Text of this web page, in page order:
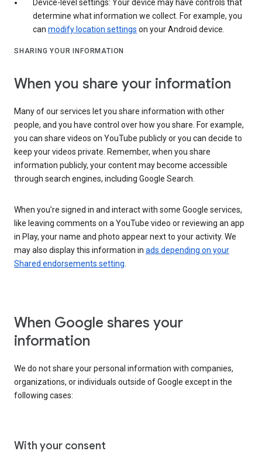
Device-level settings: Your device may have controls that
determine what information we collect. For example, you
can modify location settings on your Android device.
SHARING YOUR INFORMATION
When you share your information
Many of our services let you share information with other
people, and you have control over how you share. For example,
you can share videos on YouTube publicly or you can decide to
keep your videos private. Remember, when you share
information publicly, your content may become accessible
through search engines, including Google Search.
When you’re signed in and interact with some Google services,
like leaving comments on a YouTube video or reviewing an app
in Play, your name and photo appear next to your activity. We
may also display this information in ads depending on your
Shared endorsements setting
When Google shares your
information
We do not share your personal information with companies,
organizations, or individuals outside of Google except in the
following cases:
With your consent